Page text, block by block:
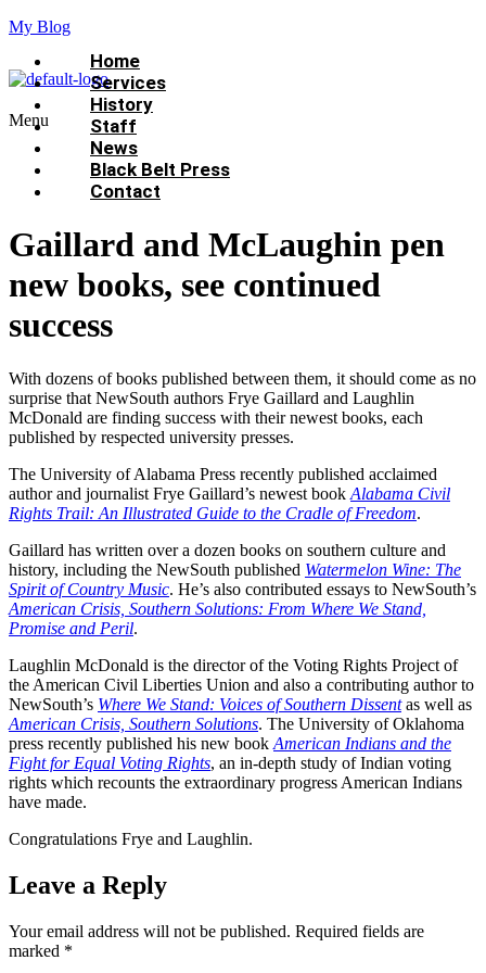
My Blog
Menu
Home
Services
History
Staff
News
Black Belt Press
Contact
Gaillard and McLaughin pen
new books, see continued
success
With dozens of books published between them, it should come as no
surprise that NewSouth authors Frye Gaillard and Laughlin
McDonald are finding success with their newest books, each
published by respected university presses.
The University of Alabama Press recently published acclaimed
author and journalist Frye Gaillard’s newest book Alabama Civil
Rights Trail: An Illustrated Guide to the Cradle of Freedom.
Gaillard has written over a dozen books on southern culture and
history, including the NewSouth published Watermelon Wine: The
Spirit of Country Music. He’s also contributed essays to NewSouth’s
American Crisis, Southern Solutions: From Where We Stand,
Promise and Peril.
Laughlin McDonald is the director of the Voting Rights Project of
the American Civil Liberties Union and also a contributing author to
NewSouth’s Where We Stand: Voices of Southern Dissentas well as
American Crisis, Southern Solutions. The University of Oklahoma
press recently published his new book American Indians and the
Fight for Equal Voting Rights, an in-depth study of Indian voting
rights which recounts the extraordinary progress American Indians
have made.
Congratulations Frye and Laughlin.
Leave a Reply
Your email address will not be published. Required fields are
marked *